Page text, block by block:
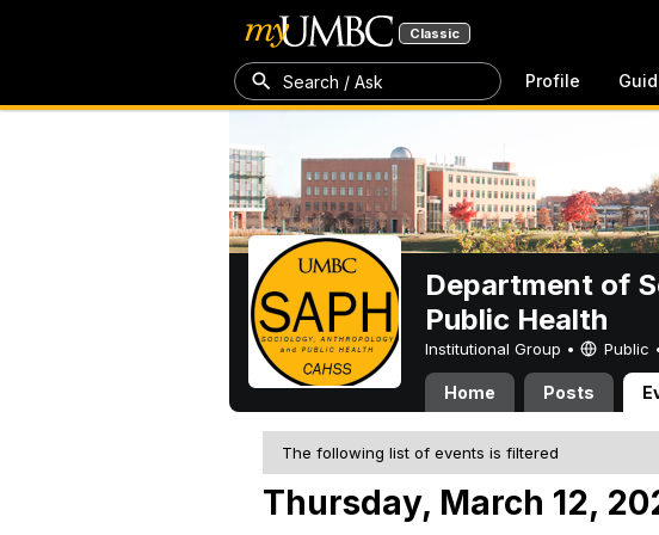
Classic
Search / Ask Profile
Department of
Public Health
Institutional Group • Public
Home Posts
The following list of events is filtered
Thursday, March 12,